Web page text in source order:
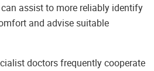
assist to more reliably identify
and advise suitable
doctors frequently cooperate